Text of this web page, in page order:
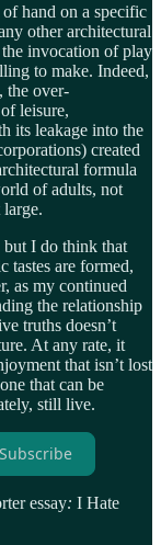
hand on a specific
other architectural
invocation of play
to make. Indeed,
the over-
leisure,
its leakage into the
created
formula
of adults, not
but I do think that
tastes are formed,
as my continued
the relationship
truths doesn’t
At any rate, it
that isn’t lost
that can be
still live.
Subscribe
essay: I Hate